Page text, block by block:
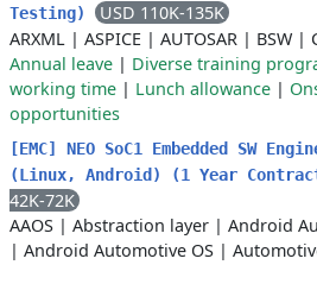
Testing)
USD 110K-135K
ARXML | ASPICE | AUTOSAR | BSW |
Annual leave | Diverse training
working time | Lunch allowance |
opportunities
[EMC] NEO SoC1 Embedded SW
(Linux, Android) (1 Year
42K-72K
AAOS | Abstraction layer | Android
| Android Automotive OS |